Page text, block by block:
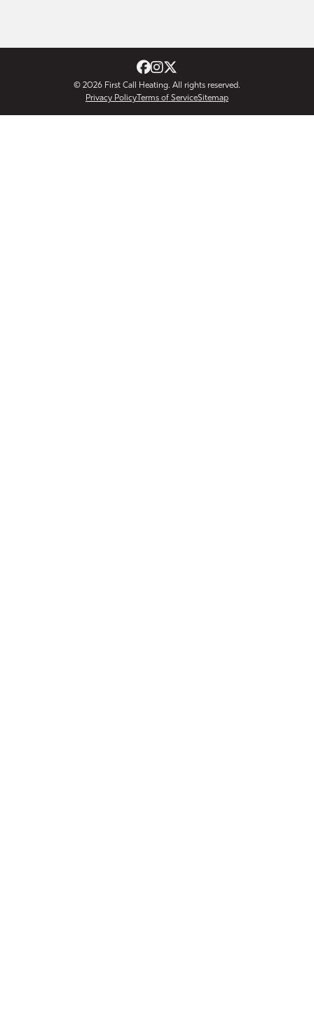
© 2026 First Call Heating. All rights reserved.
Privacy Policy Terms of ServiceSitemap